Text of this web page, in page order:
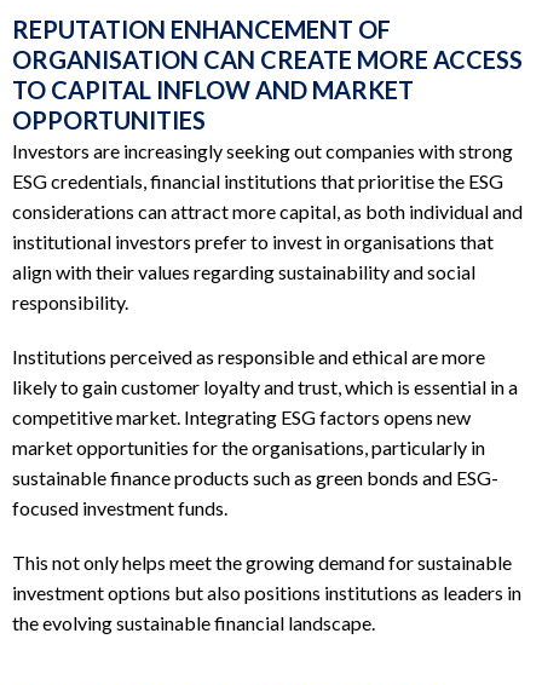
REPUTATION ENHANCEMENT OF
ORGANISATION CAN CREATE MORE ACCESS
TO CAPITAL INFLOW AND MARKET
OPPORTUNITIES
Investors are increasingly seeking out companies with strong
ESG credentials, financial institutions that prioritise the ESG
considerations can attract more capital, as both individual and
institutional investors prefer to invest in organisations that
align with their values regarding sustainability and social
responsibility.
Institutions perceived as responsible and ethical are more
likely to gain customer loyalty and trust, which is essential in a
competitive market. Integrating ESG factors opens new
market opportunities for the organisations, particularly in
sustainable finance products such as green bonds and ESG-
focused investment funds.
This not only helps meet the growing demand for sustainable
investment options but also positions institutions as leaders in
the evolving sustainable financial landscape.